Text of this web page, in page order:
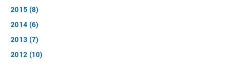
2015 (8)
2014 (6)
2013 (7)
2012 (10)